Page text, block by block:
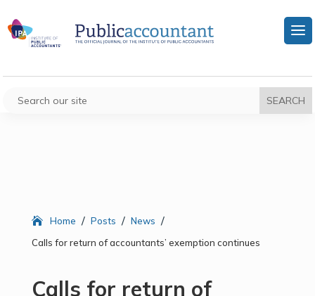
Home / Posts / News /
Calls for return of accountants’ exemption continues
Calls for return of